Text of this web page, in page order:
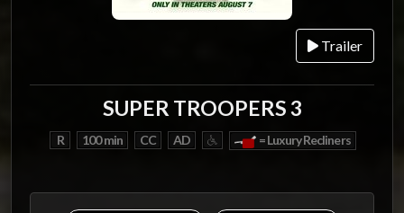
Trailer
SUPER TROOPERS 3
R 100 min CC AD = Luxury Recliners